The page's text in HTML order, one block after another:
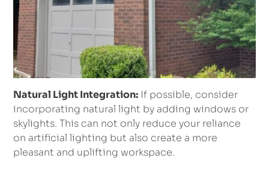
Natural Light Integration: If possible, consider
incorporating natural light by adding windows or
skylights. This can not only reduce your reliance
on artificial lighting but also create a more
pleasant and uplifting workspace.